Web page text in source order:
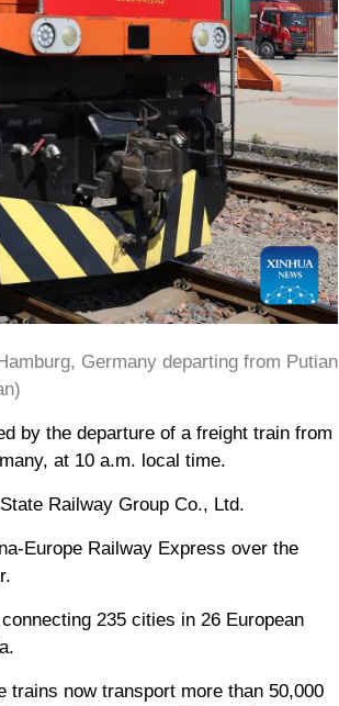
Germany departing from Putian
by the departure of a freight train from
at 10 a.m. local time.
Railway Group Co., Ltd.
Europe Railway Express over the
235 cities in 26 European
now transport more than 50,000